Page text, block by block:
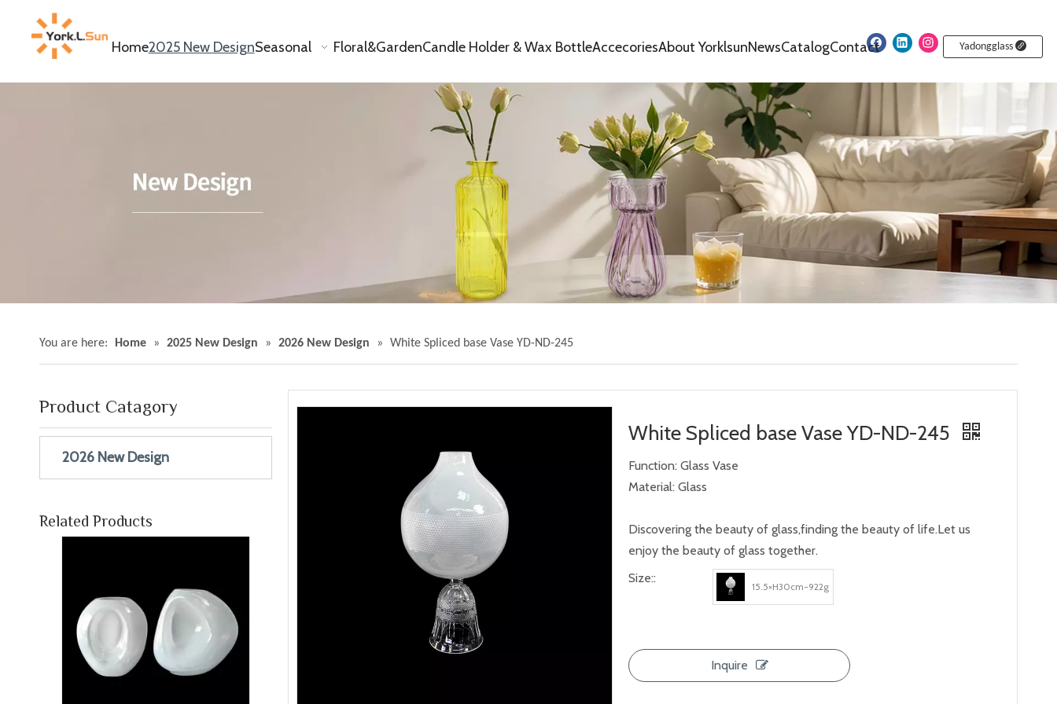
Home2025 New DesignSeasonal Floral&GardenCandle Holder & Wax BottleAccecoriesAbout YorklsunNewsCatalogContact Yadongglass
You are here: Home » 2025 New Design » 2026 New Design » White Spliced ​​base Vase YD-ND-245
Product Catagory
2026 New Design
Related Products
White Cylinder Vase YD-ND-241
Inquire
White Shaped Vase YD-ND-243
White Spliced ​​base Vase YD-ND-245
Function: Glass Vase
Material: Glass
Discovering the beauty of glass,finding the beauty of life.Let us
enjoy the beauty of glass together.
Size::
15.5×H30cm-922g
Inquire